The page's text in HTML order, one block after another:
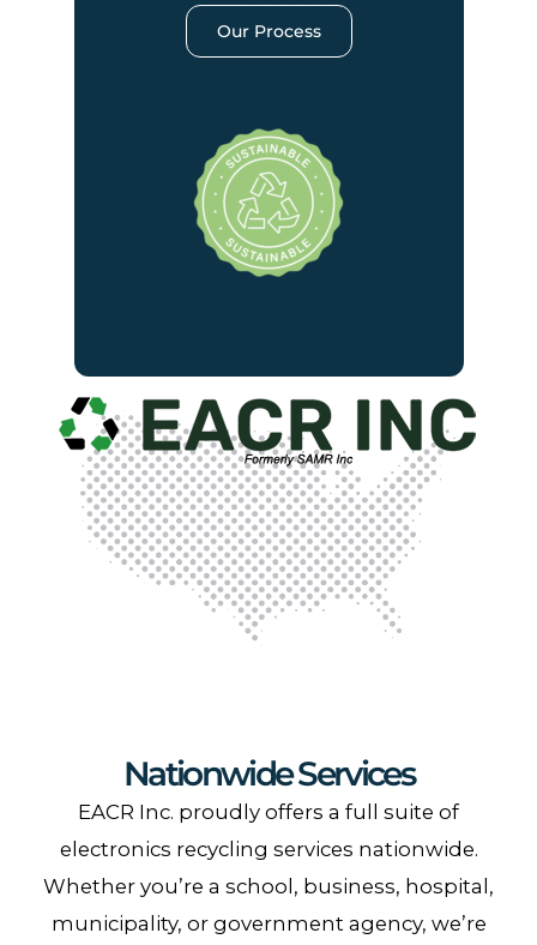
Our Process
Nationwide Services
EACR Inc. proudly offers a full suite of
electronics recycling services nationwide.
Whether you’re a school, business, hospital,
municipality, or government agency, we’re